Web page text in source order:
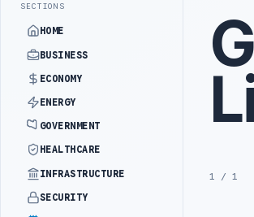
SECTIONS
HOME
BUSINESS
ECONOMY
ENERGY
GOVERNMENT
HEALTHCARE
INFRASTRUCTURE
SECURITY
1 / 1